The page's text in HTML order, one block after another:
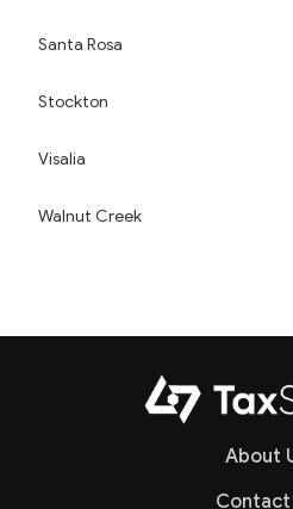
Santa Rosa
Stockton
Visalia
Walnut Creek
About
Contact